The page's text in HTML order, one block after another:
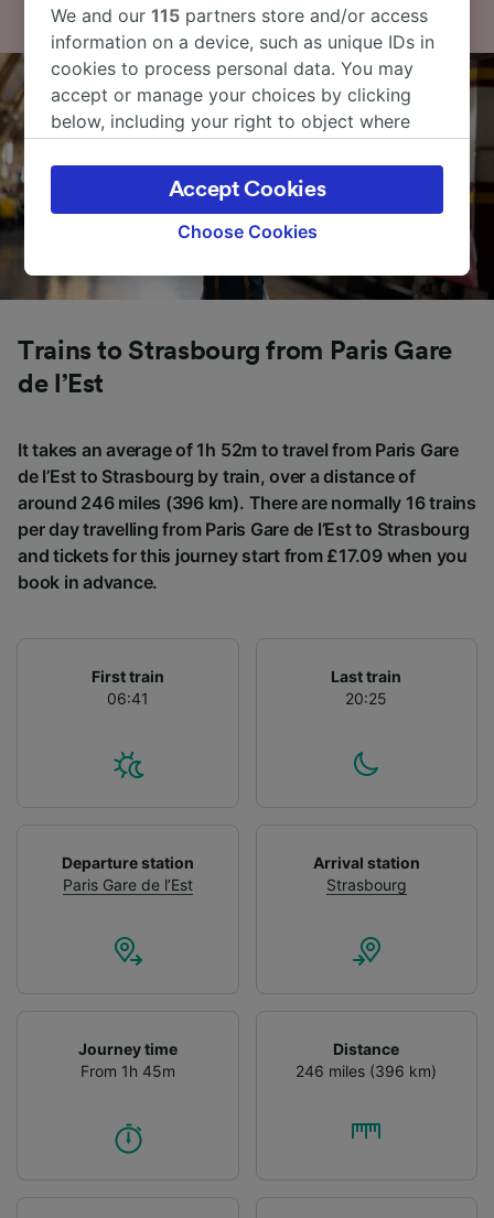
Trains to Strasbourg from Paris Gare
de l’Est
It takes an average of 1h 52m to travel from Paris Gare
de l’Est to Strasbourg by train, over a distance of
around 246 miles (396 km). There are normally 16 trains
per day travelling from Paris Gare de l’Est to Strasbourg
and tickets for this journey start from £17.09 when you
book in advance.
First train
06:41
Last train
20:25
Departure station
Paris Gare de l’Est
Arrival station
Strasbourg
Journey time
From 1h 45m
Distance
246 miles (396 km)
We and our115 partners store and/or access
information on a device, such as unique IDs in
cookies to process personal data. You may
accept or manage your choices by clicking
below, including your right to object where
the privacy policy page. These choices will be
signaled to our partners and will not affect
browsing data. Your data will not be used for
track you.
Use precise geolocation data. Actively scan
device characteristics for identification. Store
and/or access information on a device.
audience research and services development.
List of Partners
Choose Cookies
Accept Cookies